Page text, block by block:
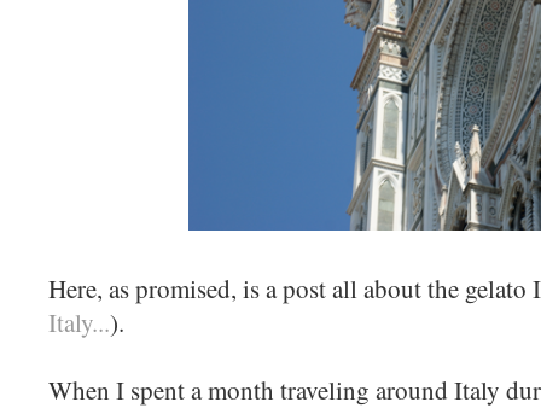
Here, as promised, is a post all about the
Italy...).
When I spent a month traveling around Italy